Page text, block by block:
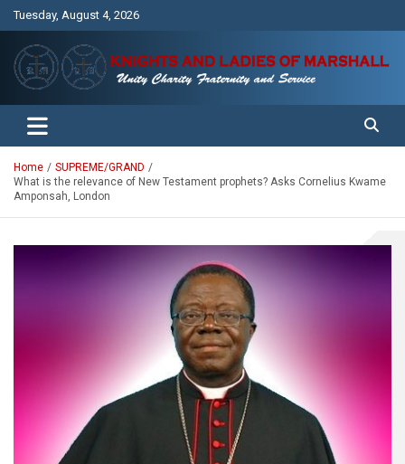
Tuesday, August 4, 2026
Knights and Ladies of Marshall
Unity Charity Fraternity and Service
Home
SUPREME/GRAND
What is the relevance of New Testament prophets? Asks Cornelius Kwame
Amponsah, London